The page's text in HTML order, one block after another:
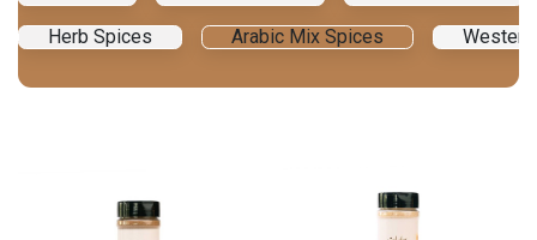
Herb Spices Arabic Mix Spices